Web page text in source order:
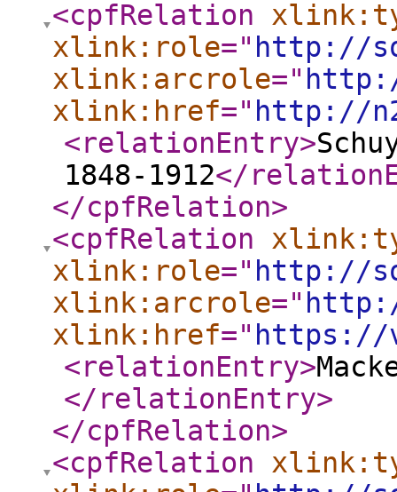
<cpfRelation
xlink:role=" http://
xlink:arcrole="
xlink:href=" http://
<relationEntry>
1848-1912</
</cpfRelation>
<cpfRelation
xlink:role=" http://
xlink:arcrole="
xlink:href=" https://
<relationEntry>
</relationEntry>
</cpfRelation>
<cpfRelation